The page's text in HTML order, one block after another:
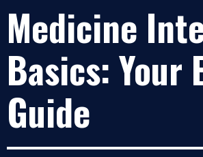
Medicine
Basics: Your
Guide